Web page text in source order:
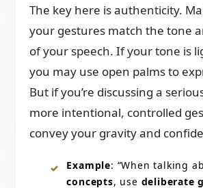
The key here is authenticity.
your gestures match the tone
of your speech. If your tone is
you may use open palms to
But if you’re discussing a
more intentional, controlled
convey your gravity and
Example: “When talking
concepts, use deliberate